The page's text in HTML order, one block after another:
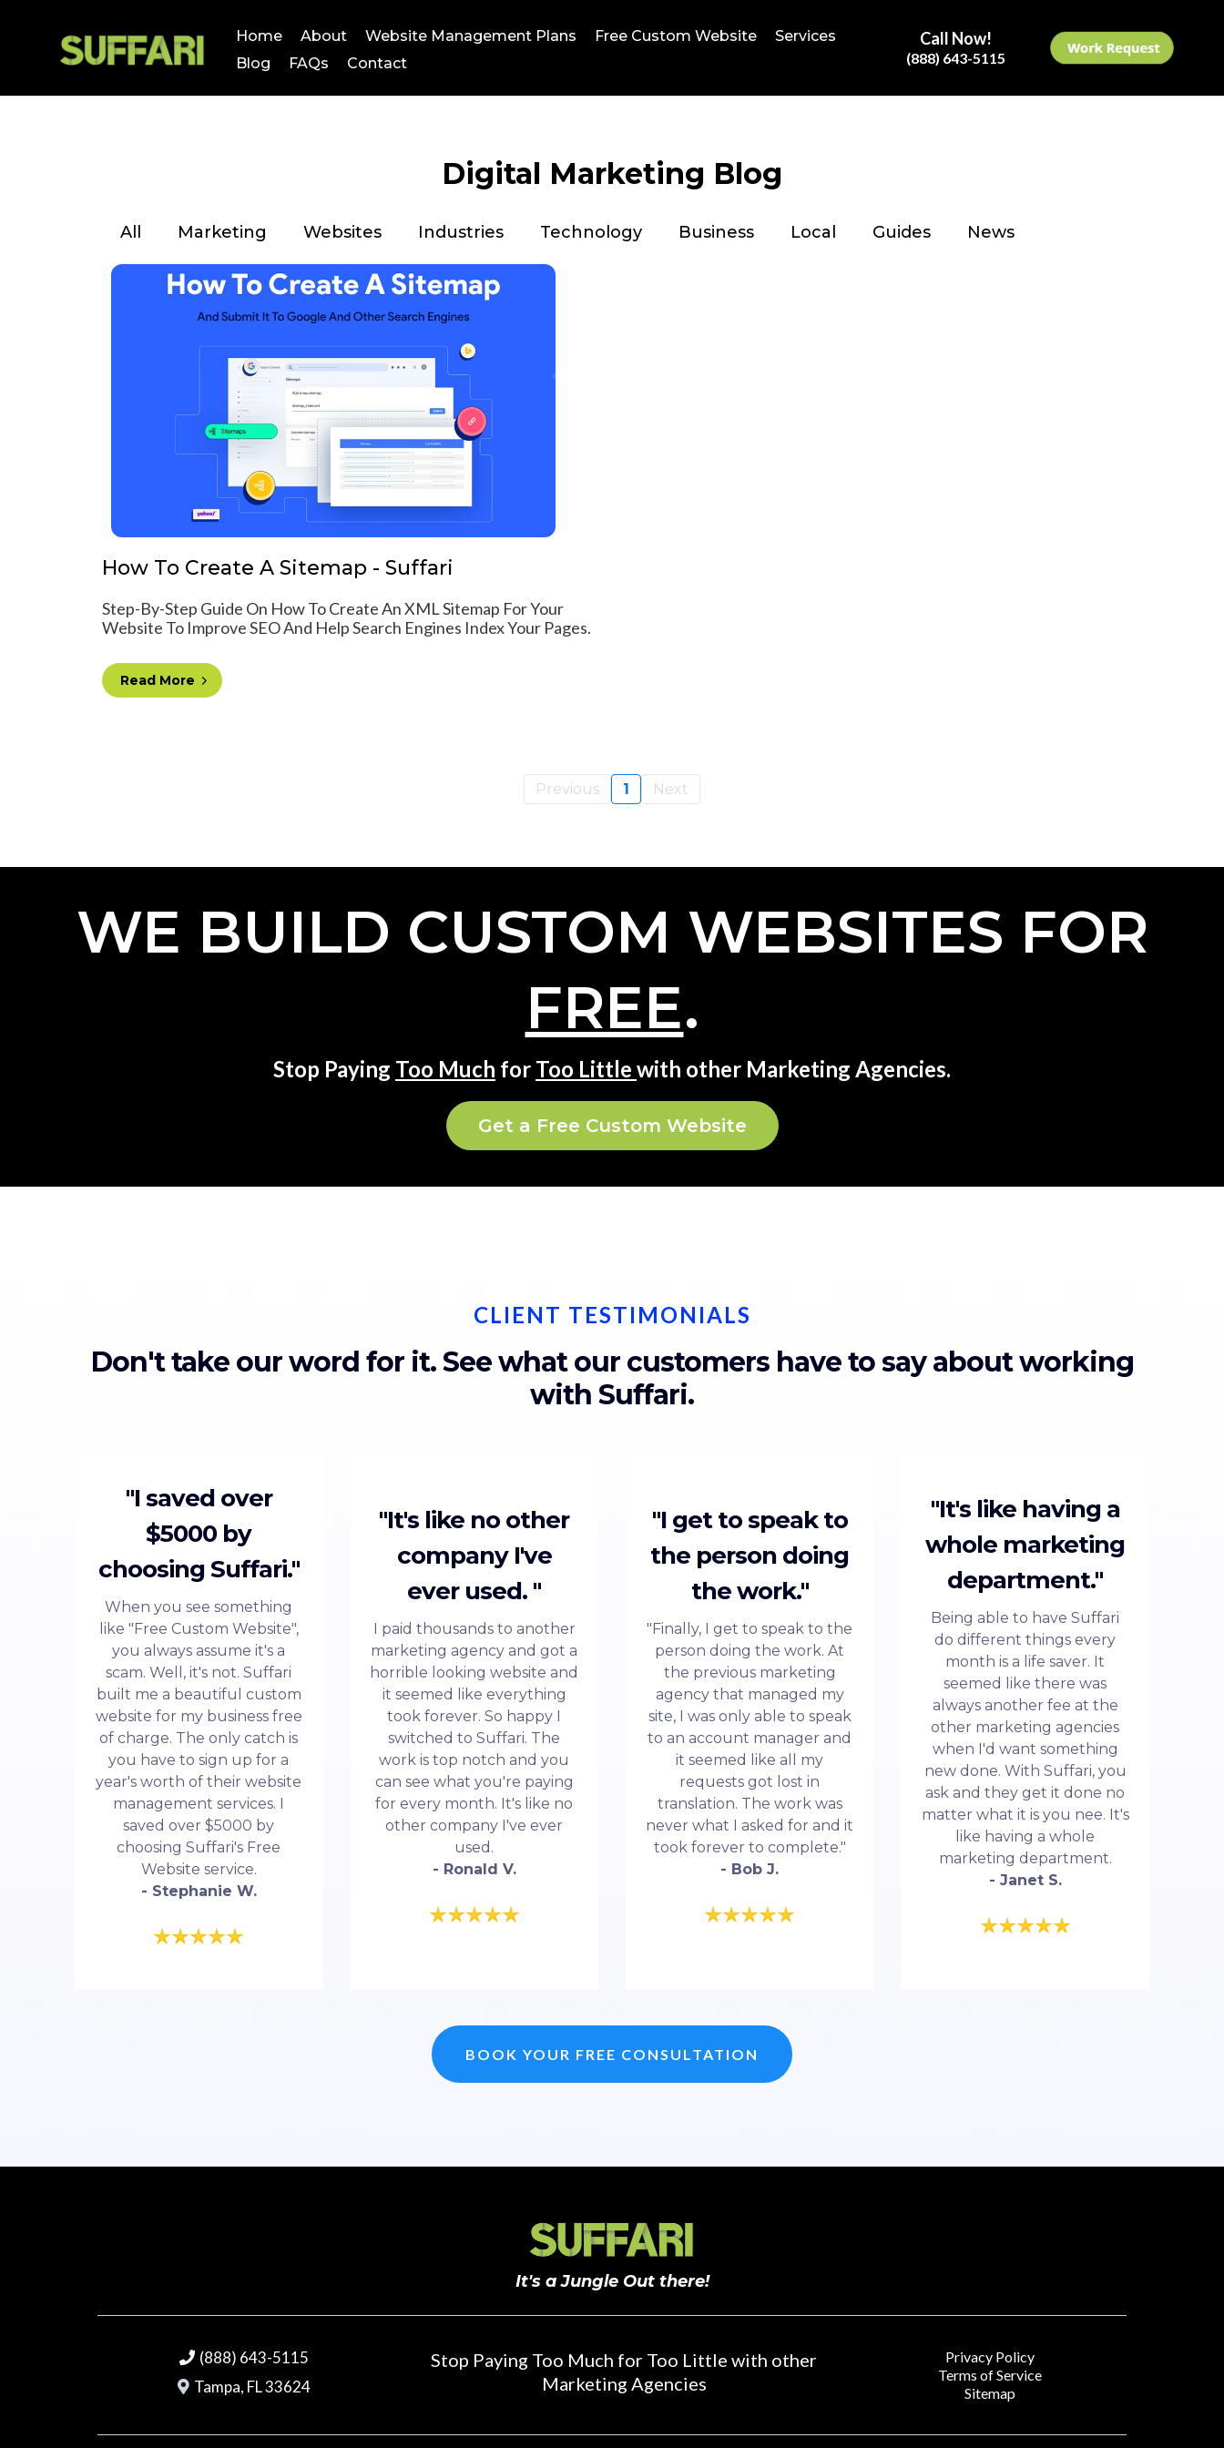
Home About Website Management Plans Free Custom Website
Services
Blog
FAQs Contact
Call Now!
(888) 643-5115
Digital Marketing Blog
All Marketing Websites Industries Technology Business Local Guides News
How To Create A Sitemap - Suffari
Step-By-Step Guide On How To Create An XML Sitemap For Your
Website To Improve SEO And Help Search Engines Index Your Pages.
Read More
Previous 1 Next
WE BUILD CUSTOM WEBSITES FOR
FREE.
Stop Paying Too Much for Too Little with other Marketing Agencies.
Get a Free Custom Website
CLIENT TESTIMONIALS
Don't take our word for it. See what our customers have to say about working
with Suffari.
"I saved over
$5000 by
choosing Suffari."
When you see something
like "Free Custom Website",
you always assume it's a
scam. Well, it's not. Suffari
built me a beautiful custom
website for my business free
of charge. The only catch is
you have to sign up for a
year's worth of their website
management services. I
saved over $5000 by
choosing Suffari's Free
Website service.
- Stephanie W.
"It's like no other
company I've
ever used. "
I paid thousands to another
marketing agency and got a
horrible looking website and
it seemed like everything
took forever. So happy I
switched to Suffari. The
work is top notch and you
can see what you're paying
for every month. It's like no
other company I've ever
used.
- Ronald V.
"I get to speak to
the person doing
the work."
"Finally, I get to speak to the
person doing the work. At
the previous marketing
agency that managed my
site, I was only able to speak
to an account manager and
it seemed like all my
requests got lost in
translation. The work was
never what I asked for and it
took forever to complete."
- Bob J.
"It's like having a
whole marketing
department."
Being able to have Suffari
do different things every
month is a life saver. It
seemed like there was
always another fee at the
other marketing agencies
when I'd want something
new done. With Suffari, you
ask and they get it done no
matter what it is you nee. It's
like having a whole
marketing department.
- Janet S.
BOOK YOUR FREE CONSULTATION
It's a Jungle Out there!
(888) 643-5115
Tampa, FL 33624
Stop Paying Too Much for Too Little with other
Marketing Agencies
Privacy Policy
Terms of Service
Sitemap